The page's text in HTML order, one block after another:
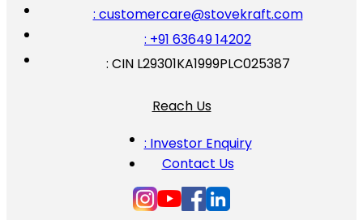
: customercare@stovekraft.com
: +91 63649 14202
: CIN L29301KA1999PLC025387
Reach Us
: Investor Enquiry
Contact Us